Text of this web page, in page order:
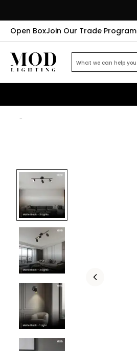
Open BoxJoin Our Trade Program